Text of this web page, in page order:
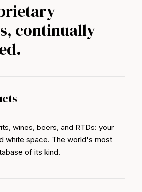
continually
wines, beers, and RTDs: your
white space. The world's most
of its kind.